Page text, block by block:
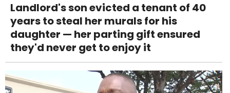
Landlord's son evicted a tenant of 40
years to steal her murals for his
daughter — her parting gift ensured
they'd never get to enjoy it